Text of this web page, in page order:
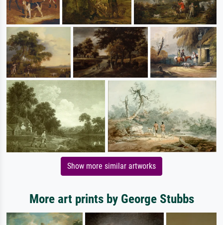
Show more similar artworks
More art prints by George Stubbs